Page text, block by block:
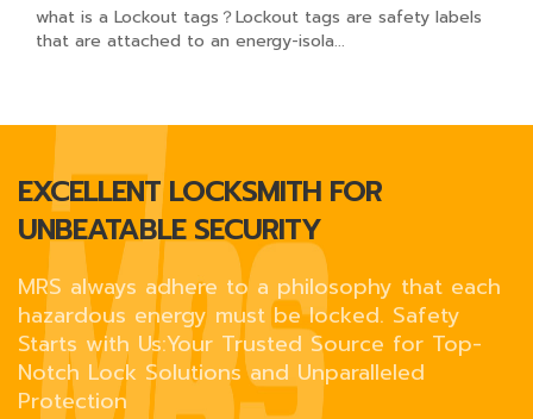
what is a Lockout tags？Lockout tags are safety labels
that are attached to an energy-isola...
EXCELLENT LOCKSMITH FOR
UNBEATABLE SECURITY
MRS always adhere to a philosophy that each
hazardous energy must be locked. Safety
Starts with Us:Your Trusted Source for Top-
Notch Lock Solutions and Unparalleled
Protection